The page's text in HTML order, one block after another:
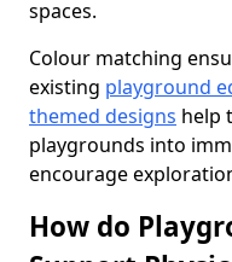
spaces.
Colour matching
existing playground
themed designs help
playgrounds into
encourage
How do